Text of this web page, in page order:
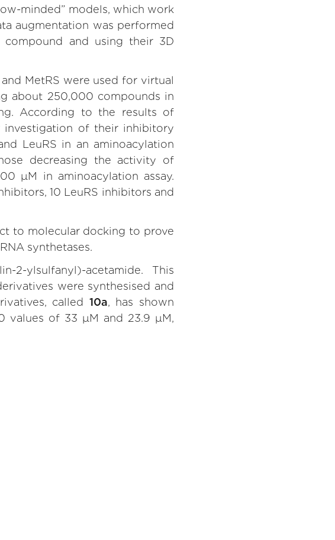
minded” models, which work
augmentation was performed
and using their 3D
MetRS were used for virtual
about 250,000 compounds in
According to the results of
investigation of their inhibitory
LeuRS in an aminoacylation
decreasing the activity of
μM in aminoacylation assay.
10 LeuRS inhibitors and
to molecular docking to prove
synthetases.
ylsulfanyl)-acetamide. This
were synthesised and
called 10a, has shown
values of 33 μM and 23.9 μM,